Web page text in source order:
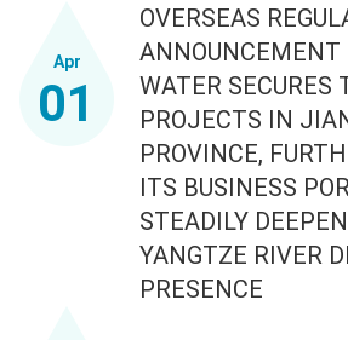
Apr
01
OVERSEAS
ANNOUNCEMENT
WATER SECURES
PROJECTS IN
PROVINCE,
ITS BUSINESS
STEADILY
YANGTZE RIVER
PRESENCE